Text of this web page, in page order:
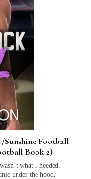
Football
Book 2)
what I needed.
under the hood.